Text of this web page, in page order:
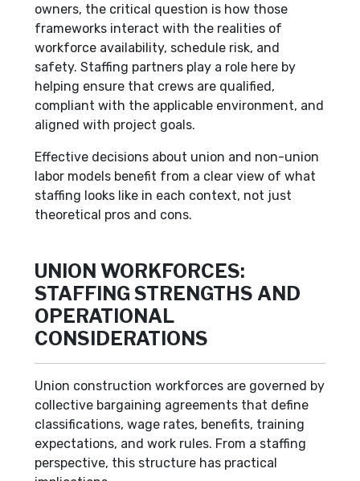
owners, the critical question is how those
frameworks interact with the realities of
workforce availability, schedule risk, and
safety. Staffing partners play a role here by
helping ensure that crews are qualified,
compliant with the applicable environment, and
aligned with project goals.
Effective decisions about union and non-union
labor models benefit from a clear view of what
staffing looks like in each context, not just
theoretical pros and cons.
UNION WORKFORCES:
STAFFING STRENGTHS AND
OPERATIONAL
CONSIDERATIONS
Union construction workforces are governed by
collective bargaining agreements that define
classifications, wage rates, benefits, training
expectations, and work rules. From a staffing
perspective, this structure has practical